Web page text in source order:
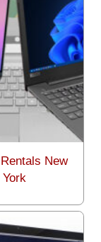
New
York